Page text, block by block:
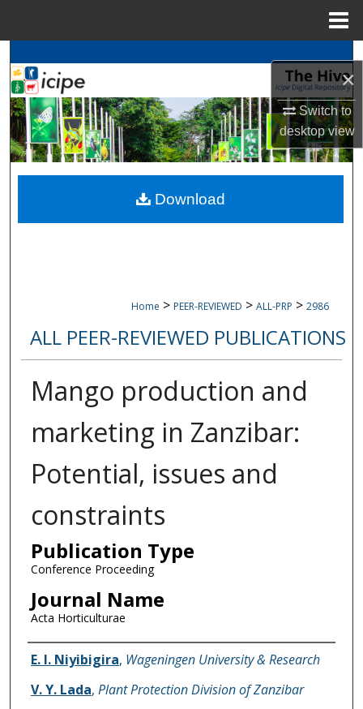
×
Switch to
desktopview
Search
BrowseicipeCollections
My Account
About
Digital Commons Network™
Home > PEER-REVIEWED > ALL-PRP > 2986
ALL PEER-REVIEWED PUBLICATIONS
Mango production and
marketing in Zanzibar:
Potential, issues and
constraints
Publication Type
Conference Proceeding
Journal Name
Acta Horticulturae
Name of Author
E. I. Niyibigira, Wageningen University & Research
V. Y. Lada, Plant Protection Division of Zanzibar
Download